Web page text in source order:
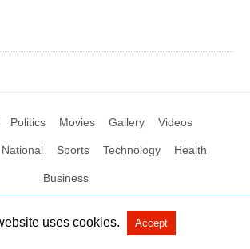
Politics Movies Gallery Videos
National Sports Technology Health
Business
by Social News XYZ View Non-AMP Version
uses cookies. Accept